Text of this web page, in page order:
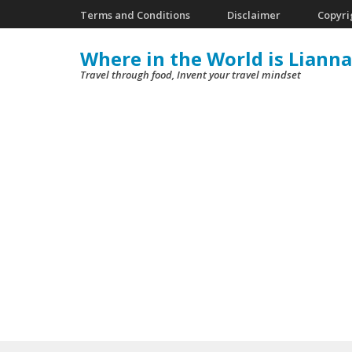
to
Terms and Conditions Disclaimer
Where in the World is Lianna
Travel through food, Invent your travel mindset